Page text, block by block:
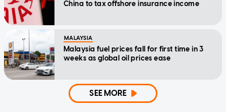
China to tax offshore insurance income
MALAYSIA
Malaysia fuel prices fall for first time in 3
weeks as global oil prices ease
SEE MORE